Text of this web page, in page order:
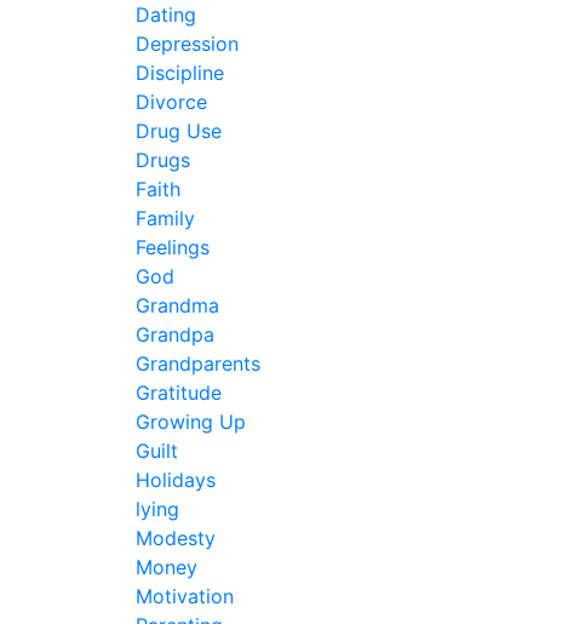
Dating
Depression
Discipline
Divorce
Drug Use
Drugs
Faith
Family
Feelings
God
Grandma
Grandpa
Grandparents
Gratitude
Growing Up
Guilt
Holidays
lying
Modesty
Money
Motivation